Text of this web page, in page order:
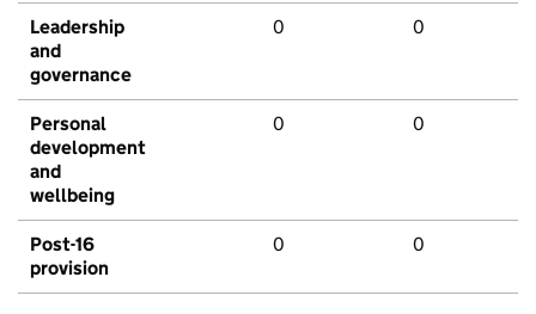
Leadership
and
governance
0 0
Personal
development
and
wellbeing
0 0
Post-16
provision
0 0